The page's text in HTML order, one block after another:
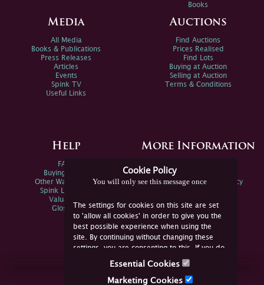
Cookie Policy
You will only see this message once
The settings for cookies on this site are set
to 'allow all cookies' in order to give you the
best possible experience when using the
site. By continuing without changing these
settings, you are consenting to this. If you do
not consent, you must disable the cookies or
Essential Cookies
Marketing Cookies
Books
Media
All Media
Books & Publications
Press Releases
Articles
Events
Spink TV
Useful Links
Auctions
Find Auctions
Prices Realised
Find Lots
Buying at Auction
Selling at Auction
Terms & Conditions
Help
FAQs
Buying Online
Other Ways To Sell
Spink Live Help
Valuations
Glossary
More Information
Spink Environmental Policy
Join Us Online